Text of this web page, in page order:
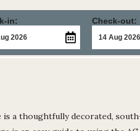
in: Check-out:
is a thoughtfully decorated,